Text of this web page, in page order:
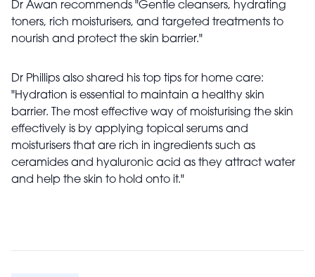
Dr Awan recommends "Gentle cleansers, hydrating
toners, rich moisturisers, and targeted treatments to
nourish and protect the skin barrier."
Dr Phillips also shared his top tips for home care:
"Hydration is essential to maintain a healthy skin
barrier. The most effective way of moisturising the skin
effectively is by applying topical serums and
moisturisers that are rich in ingredients such as
ceramides and hyaluronic acid as they attract water
and help the skin to hold onto it."